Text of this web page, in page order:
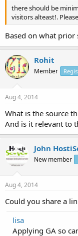
there should be
visitors alteast!.
Based on what prior
Rohit
Member
Aug 4, 2014
What is the source
And is it relevant to
John
New member
Aug 4, 2014
Could you share a
lisa
Applying GA so